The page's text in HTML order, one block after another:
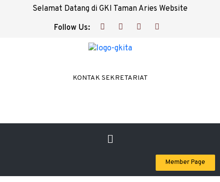
Selamat Datang di GKI Taman Aries Website
Follow Us:
KONTAK SEKRETARIAT
Member Page